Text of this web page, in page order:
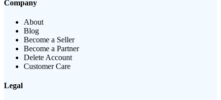
Company
About
Blog
Become a Seller
Become a Partner
Delete Account
Customer Care
Legal